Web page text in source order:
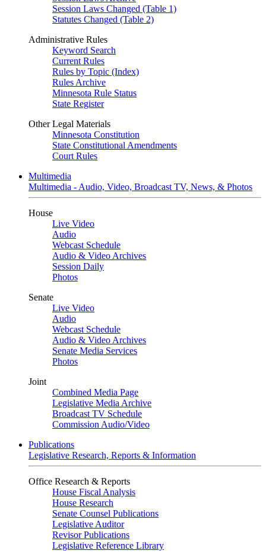
Session Laws Changed (Table 1)
Statutes Changed (Table 2)
Administrative Rules
Keyword Search
Current Rules
Rules by Topic (Index)
Rules Archive
Minnesota Rule Status
State Register
Other Legal Materials
Minnesota Constitution
State Constitutional Amendments
Court Rules
Multimedia
Multimedia - Audio, Video, Broadcast TV, News, & Photos
House
Live Video
Audio
Webcast Schedule
Audio & Video Archives
Session Daily
Photos
Senate
Live Video
Audio
Webcast Schedule
Audio & Video Archives
Senate Media Services
Photos
Joint
Combined Media Page
Legislative Media Archive
Broadcast TV Schedule
Commission Audio/Video
Publications
Legislative Research, Reports & Information
Office Research & Reports
House Fiscal Analysis
House Research
Senate Counsel Publications
Legislative Auditor
Revisor Publications
Legislative Reference Library